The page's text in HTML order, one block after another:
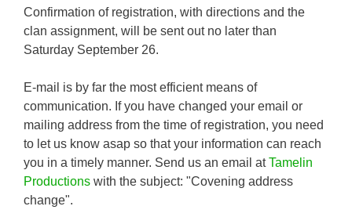
Confirmation of registration, with directions and the
clan assignment, will be sent out no later than
Saturday September 26.
E-mail is by far the most efficient means of
communication. If you have changed your email or
mailing address from the time of registration, you need
to let us know asap so that your information can reach
you in a timely manner. Send us an email atTamelin
Productions with the subject: "Covening address
change".